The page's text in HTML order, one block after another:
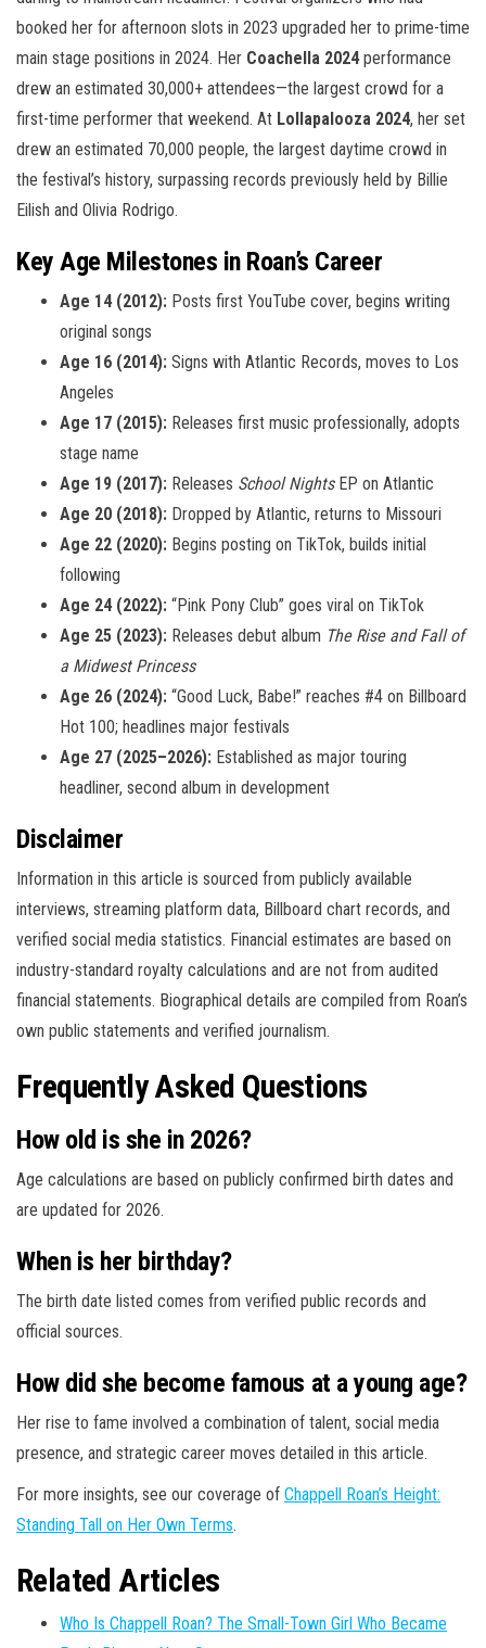
booked her for afternoon slots in 2023 upgraded her to prime-time
main stage positions in 2024. Her Coachella 2024performance
drew an estimated 30,000+ attendees—the largest crowd for a
first-time performer that weekend. At Lollapalooza 2024, her set
drew an estimated 70,000 people, the largest daytime crowd in
the festival’s history, surpassing records previously held by Billie
Eilish and Olivia Rodrigo.
Key Age Milestones in Roan’s Career
Age 14 (2012): Posts first YouTube cover, begins writing
original songs
Age 16 (2014): Signs with Atlantic Records, moves to Los
Angeles
Age 17 (2015): Releases first music professionally, adopts
stage name
Age 19 (2017): Releases School NightsEP on Atlantic
Age 20 (2018): Dropped by Atlantic, returns to Missouri
Age 22 (2020): Begins posting on TikTok, builds initial
following
Age 24 (2022): “Pink Pony Club” goes viral on TikTok
Age 25 (2023): Releases debut album The Rise and Fall of
a Midwest Princess
Age 26 (2024): “Good Luck, Babe!” reaches #4 on Billboard
Hot 100; headlines major festivals
Age 27 (2025–2026): Established as major touring
headliner, second album in development
Disclaimer
Information in this article is sourced from publicly available
interviews, streaming platform data, Billboard chart records, and
verified social media statistics. Financial estimates are based on
industry-standard royalty calculations and are not from audited
financial statements. Biographical details are compiled from Roan’s
own public statements and verified journalism.
Frequently Asked Questions
How old is she in 2026?
Age calculations are based on publicly confirmed birth dates and
are updated for 2026.
When is her birthday?
The birth date listed comes from verified public records and
official sources.
How did she become famous at a young age?
Her rise to fame involved a combination of talent, social media
presence, and strategic career moves detailed in this article.
For more insights, see our coverage of Chappell Roan’s Height:
Standing Tall on Her Own Terms.
Related Articles
Who Is Chappell Roan? The Small-Town Girl Who Became